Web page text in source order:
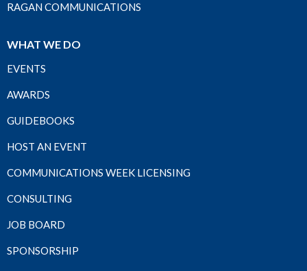
RAGAN COMMUNICATIONS
WHAT WE DO
EVENTS
AWARDS
GUIDEBOOKS
HOST AN EVENT
COMMUNICATIONS WEEK LICENSING
CONSULTING
JOB BOARD
SPONSORSHIP